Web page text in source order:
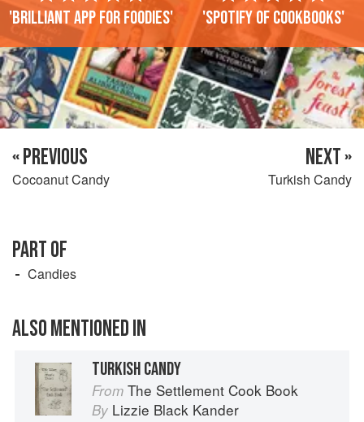
'Brilliant app for foodies' 'Spotify of cookbooks'
« PREVIOUS
Cocoanut Candy
NEXT »
Turkish Candy
PART OF
Candies
ALSO MENTIONED IN
TURKISH CANDY
From The Settlement Cook Book
By Lizzie Black Kander